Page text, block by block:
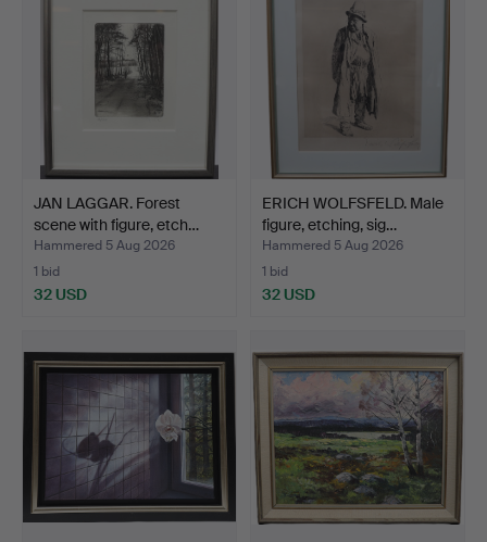
JAN LAGGAR. Forest
scene with figure, etch…
Hammered 5 Aug 2026
1 bid
32 USD
ERICH WOLFSFELD. Male
figure, etching, sig…
Hammered 5 Aug 2026
1 bid
32 USD